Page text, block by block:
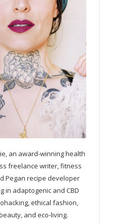
an award-winning health
freelance writer, fitness
Pegan recipe developer
in adaptogenic and CBD
ethical fashion,
and eco-living.